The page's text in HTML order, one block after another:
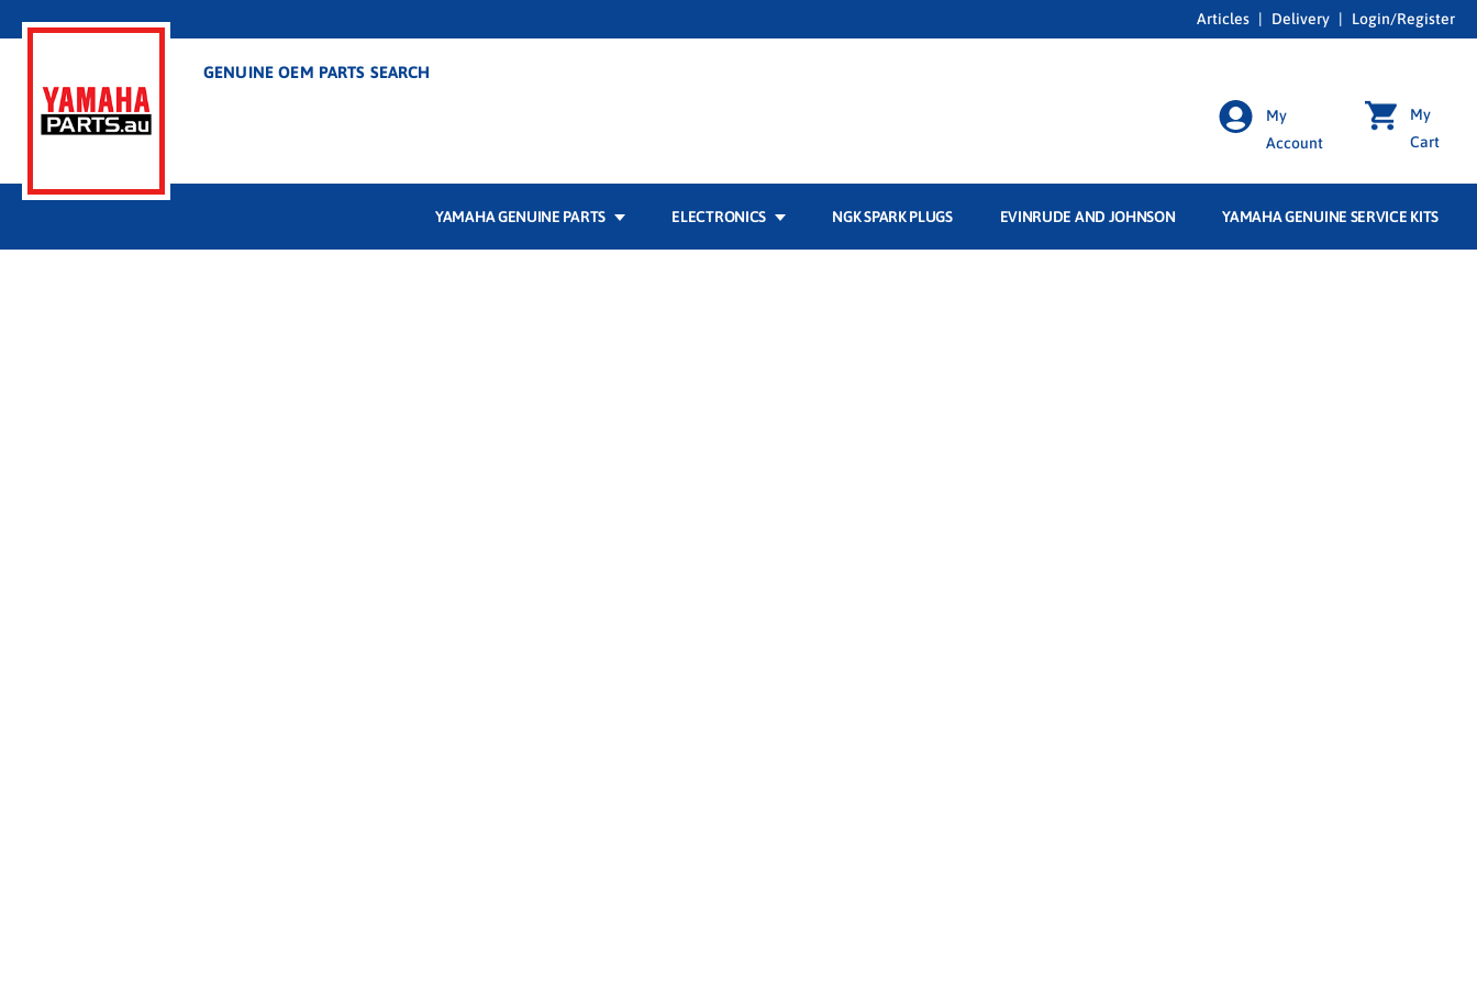
Articles | Delivery | Login/Register
GENUINE OEM PARTS SEARCH
My
Cart
My
Account
YAMAHA GENUINE PARTS ELECTRONICS NGK SPARK PLUGS EVINRUDE AND JOHNSON YAMAHA GENUINE SERVICE KITS